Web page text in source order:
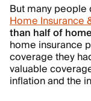
But many
Home Insurance
than half of
home insurance
coverage they
valuable
inflation and the